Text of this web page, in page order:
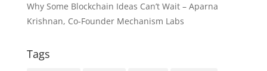
Why Some Blockchain Ideas Can’t Wait – Aparna
Krishnan, Co-Founder Mechanism Labs
Tags